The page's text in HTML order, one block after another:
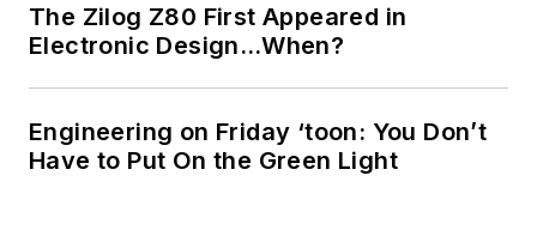
The Zilog Z80 First Appeared in
Electronic Design…When?
Engineering on Friday ‘toon: You Don’t
Have to Put On the Green Light